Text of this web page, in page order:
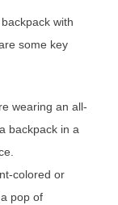
with
some key
wearing an all-
backpack in a
colored or
pop of